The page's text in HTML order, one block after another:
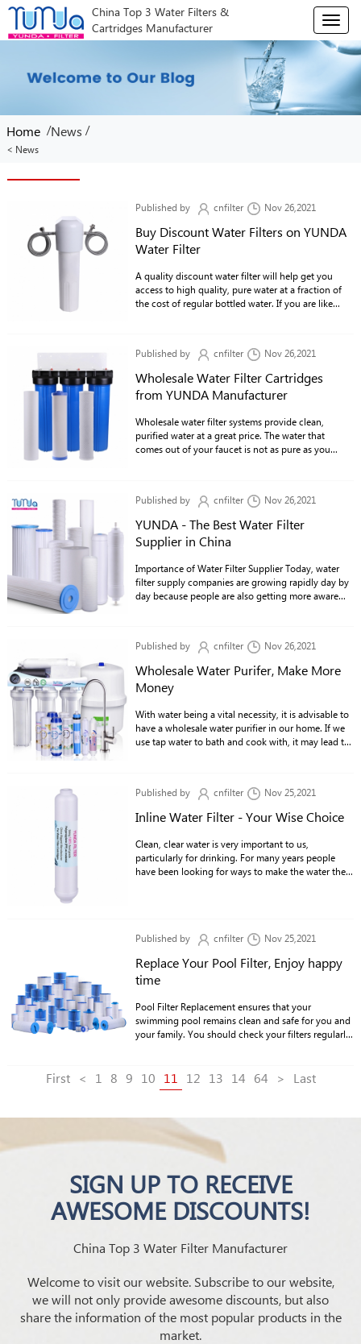
China Top 3 Water Filters &
Cartridges Manufacturer
T
o
g
l
e
n
i
Home /News /
< News
Published by cnfilter Nov 26,2021
Buy Discount Water Filters on YUNDA
Water Filter
A quality discount water filter will help get you
access to high quality, pure water at a fraction of
the cost of regular bottled water. If you are like
the store.
Published by cnfilter Nov 26,2021
Wholesale Water Filter Cartridges
from YUNDA Manufacturer
Wholesale water filter systems provide clean,
purified water at a great price. The water that
comes out of your faucet is not as pure as you
Published by cnfilter Nov 26,2021
YUNDA - The Best Water Filter
Supplier in China
Importance of Water Filter Supplier Today, water
filter supply companies are growing rapidly day by
day because people are also getting more aware
Published by
cnfilter Nov 26,2021
Wholesale Water Purifer, Make More
Money
With water being a vital necessity, it is advisable to
have a wholesale water purifier in our home. If we
use tap water to bath and cook with, it may lead to
Published by cnfilter Nov 25,2021
Inline Water Filter - Your Wise Choice
Clean, clear water is very important to us,
particularly for drinking. For many years people
have been looking for ways to make the water they
Published by cnfilter Nov 25,2021
Replace Your Pool Filter, Enjoy happy
time
Pool Filter Replacement ensures that your
swimming pool remains clean and safe for you and
your family. You should check your filters regularly
First < 1 8 9 10 11 12 13 14 64 > Last
SIGN UP TO RECEIVE
AWESOME DISCOUNTS!
China Top 3 Water Filter Manufacturer
Welcome to visit our website. Subscribe to our website,
we will not only provide awesome discounts, but also
share the information of the most popular products in the
market.